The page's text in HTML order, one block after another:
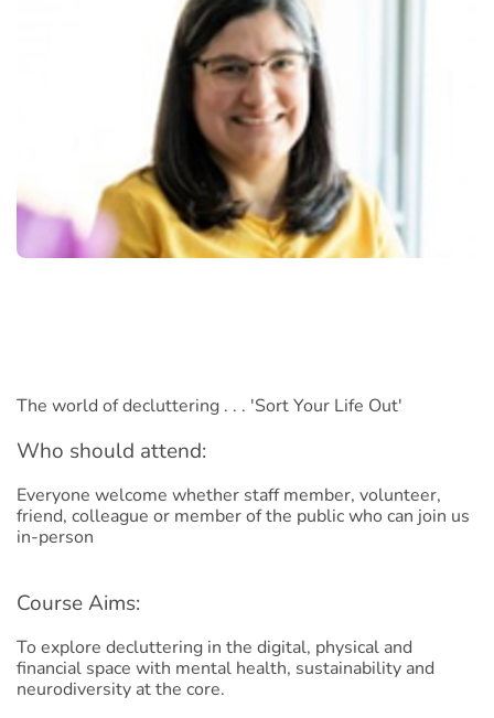
The world of decluttering . . . 'Sort Your Life Out'
Who should attend:
Everyone welcome whether staff member, volunteer,
friend, colleague or member of the public who can join us
in-person
Course Aims:
To explore decluttering in the digital, physical and
financial space with mental health, sustainability and
neurodiversity at the core.